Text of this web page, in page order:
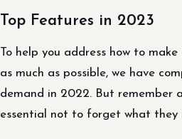
Top Features in 2023
To help you address how to
as much as possible, we have
demand in 2022. But remember
essential not to forget what they